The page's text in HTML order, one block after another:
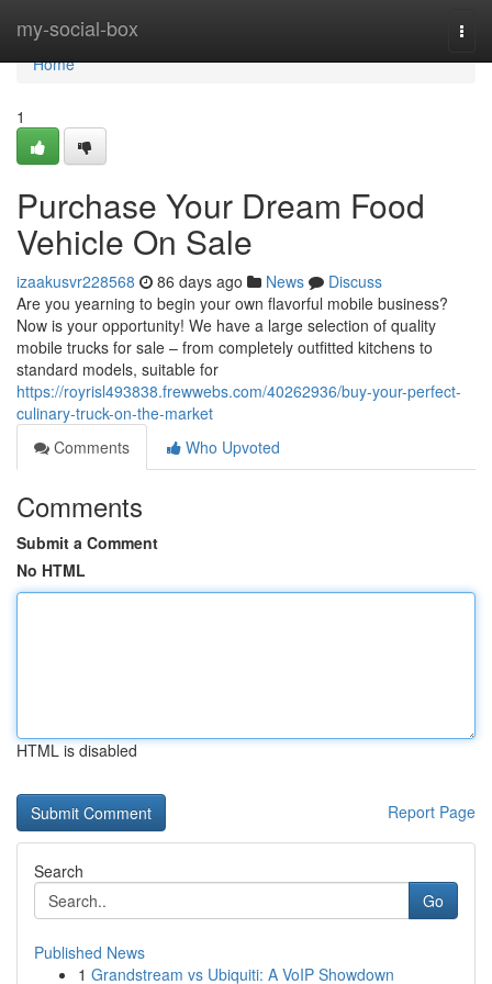
my-social-box
Home
Home
1
Purchase Your Dream Food
Vehicle On Sale
izaakusvr228568 86 days ago News
Discuss
Are you yearning to begin your own flavorful mobile business?
Now is your opportunity! We have a large selection of quality
mobile trucks for sale – from completely outfitted kitchens to
standard models, suitable for
https://royrisl493838.frewwebs.com/40262936/buy-your-perfect-
culinary-truck-on-the-market
Comments
Who Upvoted
Comments
Submit a Comment
No HTML
HTML is disabled
Report Page
Search
Go
Published News
1 Grandstream vs Ubiquiti: A VoIP Showdown